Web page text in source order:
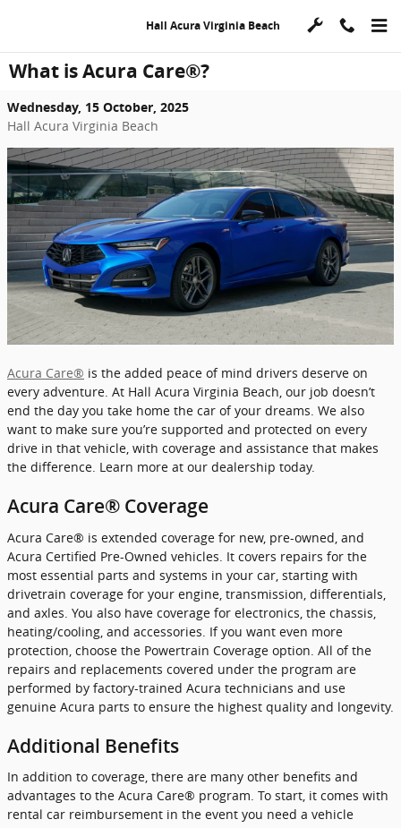
Hall Acura Virginia Beach
What is Acura Care®?
Wednesday, 15 October, 2025
Hall Acura Virginia Beach
Acura Care® is the added peace of mind drivers deserve on
every adventure. At Hall Acura Virginia Beach, our job doesn’t
end the day you take home the car of your dreams. We also
want to make sure you’re supported and protected on every
drive in that vehicle, with coverage and assistance that makes
the difference. Learn more at our dealership today.
Acura Care® Coverage
Acura Care® is extended coverage for new, pre-owned, and
Acura Certified Pre-Owned vehicles. It covers repairs for the
most essential parts and systems in your car, starting with
drivetrain coverage for your engine, transmission, differentials,
and axles. You also have coverage for electronics, the chassis,
heating/cooling, and accessories. If you want even more
protection, choose the Powertrain Coverage option. All of the
repairs and replacements covered under the program are
performed by factory-trained Acura technicians and use
genuine Acura parts to ensure the highest quality and longevity.
Additional Benefits
In addition to coverage, there are many other benefits and
advantages to the Acura Care® program. To start, it comes with
rental car reimbursement in the event you need a vehicle